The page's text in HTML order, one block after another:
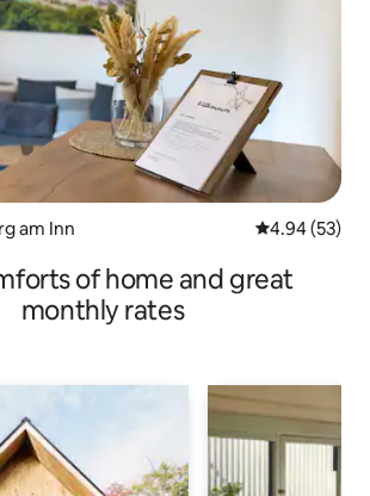
am Inn 4.94 out of 5
4.94 (53)
of home and great
monthly rates